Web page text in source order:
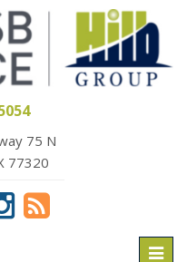
75 N
77320